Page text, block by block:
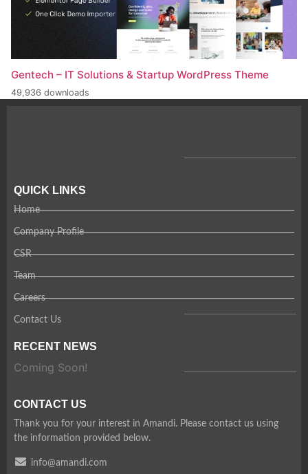
Gentech – IT Solutions & Startup WordPress Theme
49,936 downloads
QUICK LINKS
Home
Company Profile
CSR
Team
Careers
Contact Us
RECENT NEWS
Coming Soon!
CONTACT US
Thank you for your interest in Amandi. Please contact us using
the information provided below.
info@amandi.com